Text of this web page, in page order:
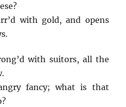
with gold, and opens
with suitors, all the
fancy; what is that